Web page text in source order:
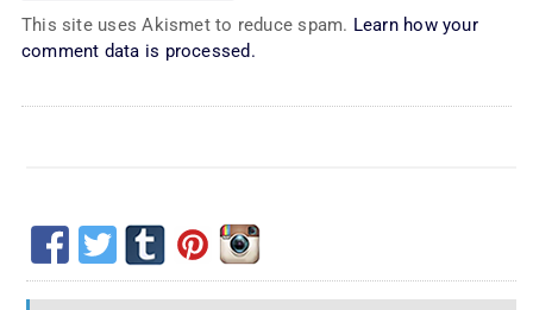
This site uses Akismet to reduce spam. Learn how your
comment data is processed.